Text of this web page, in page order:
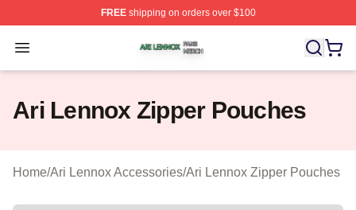
FREEshipping on orders over $100
Open menu
Ari Lennox Shop ⚡️ Officially Licensed Ari Lennox
Ari Lennox Zipper Pouches
Home/Ari Lennox Accessories/Ari Lennox Zipper Pouches